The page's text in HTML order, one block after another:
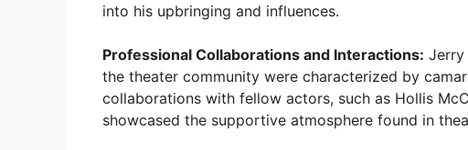
into his upbringing and influences.
Professional Collaborations and Interactions: Jerry
the theater community were characterized by
collaborations with fellow actors, such as Hollis
showcased the supportive atmosphere found in